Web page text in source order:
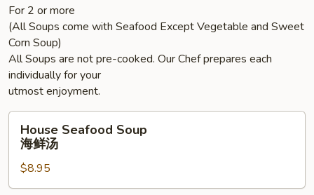
For 2 or more
(All Soups come with Seafood Except Vegetable and Sweet
Corn Soup)
All Soups are not pre-cooked. Our Chef prepares each
individually for your
utmost enjoyment.
Seafood
Soup
鲜
House Seafood Soup
海鲜汤
$8.95